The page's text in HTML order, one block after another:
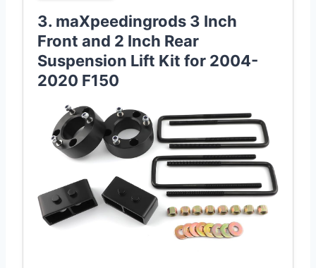
3. maXpeedingrods 3 Inch
Front and 2 Inch Rear
Suspension Lift Kit for 2004-
2020 F150